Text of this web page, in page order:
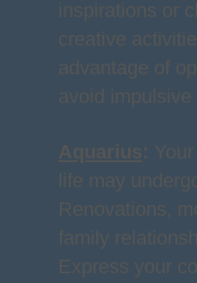
inspirations or
creative
advantage of
avoid impulsive
Aquarius:
life may
Renovations,
family
Express your